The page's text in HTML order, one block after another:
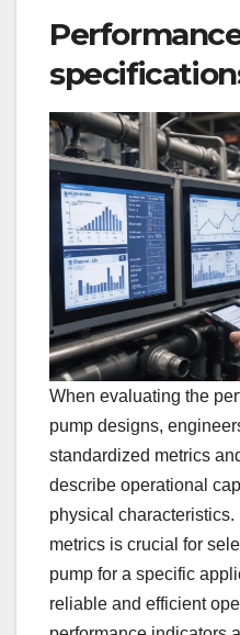
When evaluating the
pump designs,
standardized metrics
describe operational
physical
metrics is crucial for
pump for a specific
reliable and efficient